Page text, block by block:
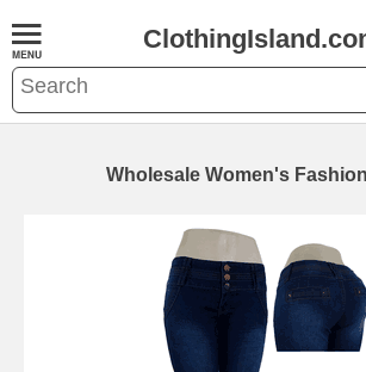
Wholesale Women's